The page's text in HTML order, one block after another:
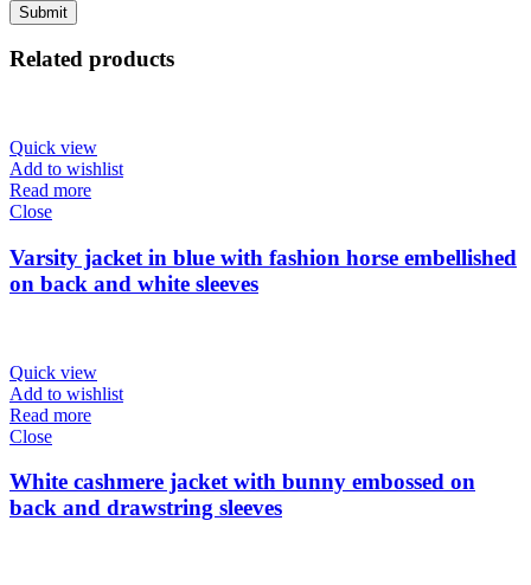
Related products
Quick view
Add to wishlist
Read more
Close
Varsity jacket in blue with fashion horse embellished
on back and white sleeves
Quick view
Add to wishlist
Read more
Close
White cashmere jacket with bunny embossed on
back and drawstring sleeves